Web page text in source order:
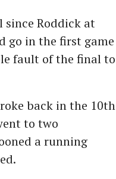
Roddick at
go in the first game
fault of the final to
back in the 10th
to two
a running